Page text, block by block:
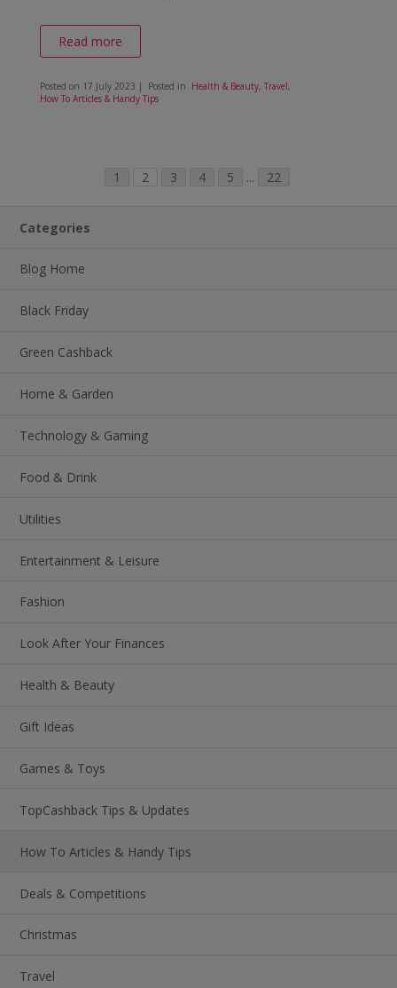
Read more
Posted on 17 July 2023 | Posted in Health & Beauty, Travel,
How To Articles & Handy Tips
1 2 3 4 5 ... 22
Categories
Blog Home
Black Friday
Green Cashback
Home & Garden
Technology & Gaming
Food & Drink
Utilities
Entertainment & Leisure
Fashion
Look After Your Finances
Health & Beauty
Gift Ideas
Games & Toys
TopCashback Tips & Updates
How To Articles & Handy Tips
Deals & Competitions
Christmas
Travel